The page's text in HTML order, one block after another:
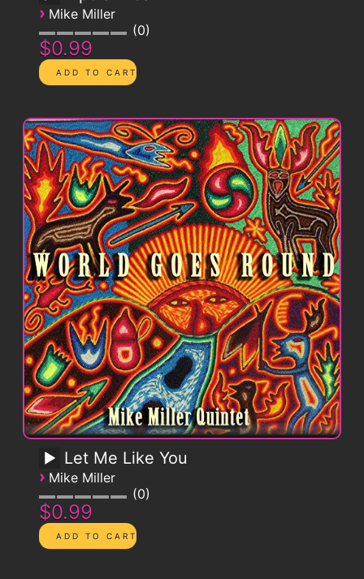
› Mike Miller
0
$0.99
Let Me Like You
› Mike Miller
0
$0.99